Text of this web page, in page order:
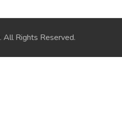
. All Rights Reserved.